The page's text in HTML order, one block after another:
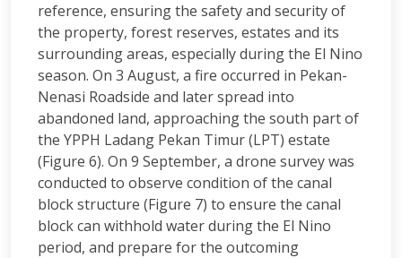
reference, ensuring the safety and security of
the property, forest reserves, estates and its
surrounding areas, especially during the El Nino
season. On 3 August, a fire occurred in Pekan-
Nenasi Roadside and later spread into
abandoned land, approaching the south part of
the YPPH Ladang Pekan Timur (LPT) estate
(Figure 6). On 9 September, a drone survey was
conducted to observe condition of the canal
block structure (Figure 7) to ensure the canal
block can withhold water during the El Nino
period, and prepare for the outcoming